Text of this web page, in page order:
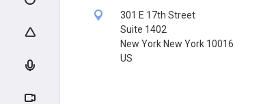
301 E 17th Street
Suite 1402
New York New York 10016
US